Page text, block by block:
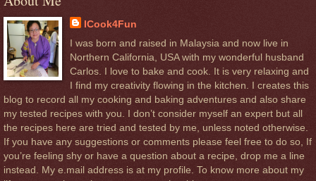
ICook4Fun
I was born and raised in Malaysia and now live in
Northern California, USA with my wonderful husband
Carlos. I love to bake and cook. It is very relaxing and
I find my creativity flowing in the kitchen. I creates this
blog to record all my cooking and baking adventures and also share
my tested recipes with you. I don’t consider myself an expert but all
the recipes here are tried and tested by me, unless noted otherwise.
If you have any suggestions or comments please feel free to do so, If
you’re feeling shy or have a question about a recipe, drop me a line
instead. My e.mail address is at my profile. To know more about my